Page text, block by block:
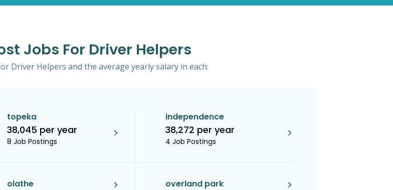
Jobs For Driver Helpers
Driver Helpers and the average yearly salary in each:
topeka
38,045 per year
8 Job Postings
independence
38,272 per year
4 Job Postings
olathe overland park